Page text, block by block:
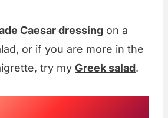
Caesar dressing on a
or if you are more in the
try my Greek salad.